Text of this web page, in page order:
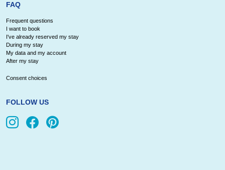
FAQ
Frequent questions
I want to book
I've already reserved my stay
During my stay
My data and my account
After my stay
Consent choices
FOLLOW US